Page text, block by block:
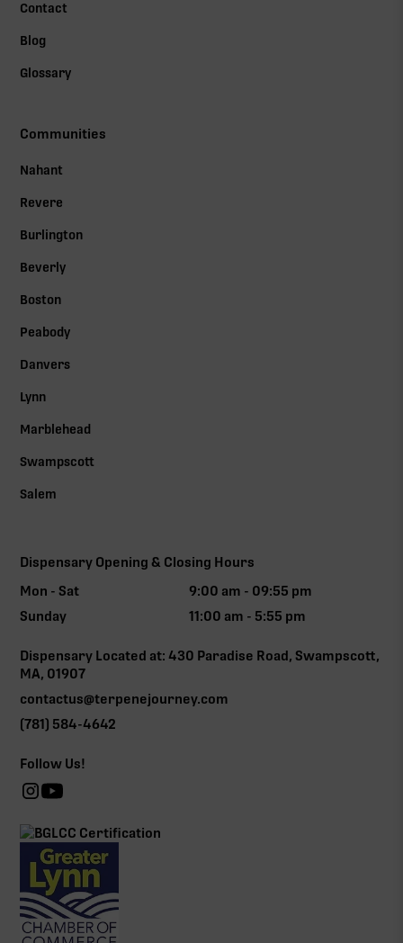
Contact
Blog
Glossary
Communities
Nahant
Revere
Burlington
Beverly
Boston
Peabody
Danvers
Lynn
Marblehead
Swampscott
Salem
Dispensary Opening & Closing Hours
Mon - Sat
9:00 am - 09:55 pm
Sunday
11:00 am - 5:55 pm
Dispensary Located at: 430 Paradise Road, Swampscott,
MA, 01907
contactus@terpenejourney.com
(781) 584-4642
Follow Us!